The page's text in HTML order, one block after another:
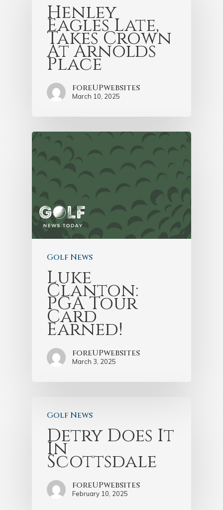
Henley
Eagles Late,
Takes Crown
At Arnolds
Place
foreUPwebsites
March 10, 2025
Golf News
Luke
Clanton:
PGA Tour
Card
Earned!
foreUPwebsites
March 3, 2025
Golf News
Detry Does It
In
Scottsdale
foreUPwebsites
February 10, 2025